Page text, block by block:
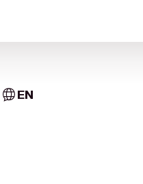
EN